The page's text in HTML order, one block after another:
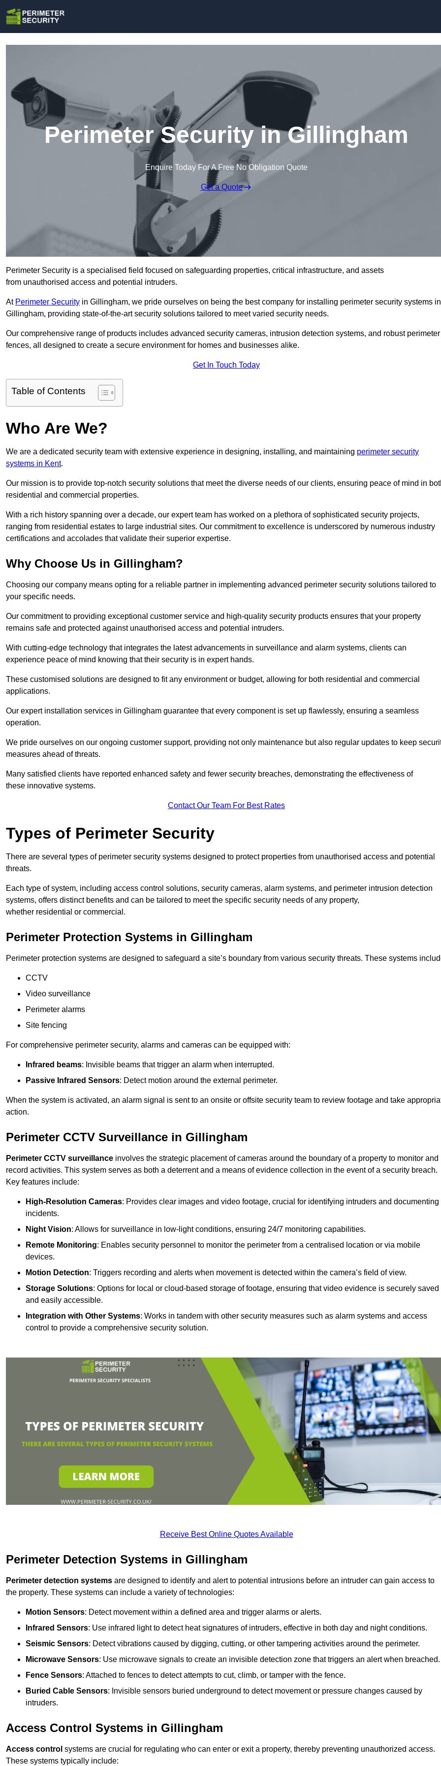
Perimeter Security in Gillingham
Enquire Today For A Free No Obligation Quote
Get a Quote
Perimeter Security is a specialised field focused on safeguarding properties, critical infrastructure, and assets
from unauthorised access and potential intruders.
At Perimeter Security in Gillingham, we pride ourselves on being the best company for installing perimeter security systems in
Gillingham, providing state-of-the-art security solutions tailored to meet varied security needs.
Our comprehensive range of products includes advanced security cameras, intrusion detection systems, and robust perimeter
fences, all designed to create a secure environment for homes and businesses alike.
Get In Touch Today
Table of Contents
Who Are We?
We are a dedicated security team with extensive experience in designing, installing, and maintaining perimeter security
systems in Kent.
Our mission is to provide top-notch security solutions that meet the diverse needs of our clients, ensuring peace of mind in
residential and commercial properties.
With a rich history spanning over a decade, our expert team has worked on a plethora of sophisticated security projects,
ranging from residential estates to large industrial sites. Our commitment to excellence is underscored by numerous industry
certifications and accolades that validate their superior expertise.
Why Choose Us in Gillingham?
Choosing our company means opting for a reliable partner in implementing advanced perimeter security solutions tailored to
your specific needs.
Our commitment to providing exceptional customer service and high-quality security products ensures that your property
remains safe and protected against unauthorised access and potential intruders.
With cutting-edge technology that integrates the latest advancements in surveillance and alarm systems, clients can
experience peace of mind knowing that their security is in expert hands.
These customised solutions are designed to fit any environment or budget, allowing for both residential and commercial
applications.
Our expert installation services in Gillingham guarantee that every component is set up flawlessly, ensuring a seamless
operation.
We pride ourselves on our ongoing customer support, providing not only maintenance but also regular updates to keep
measures ahead of threats.
Many satisfied clients have reported enhanced safety and fewer security breaches, demonstrating the effectiveness of
these innovative systems.
Contact Our Team For Best Rates
Types of Perimeter Security
There are several types of perimeter security systems designed to protect properties from unauthorised access and potential
threats.
Each type of system, including access control solutions, security cameras, alarm systems, and perimeter intrusion detection
systems, offers distinct benefits and can be tailored to meet the specific security needs of any property,
whether residential or commercial.
Perimeter Protection Systems in Gillingham
Perimeter protection systems are designed to safeguard a site’s boundary from various security threats. These systems
CCTV
Video surveillance
Perimeter alarms
Site fencing
For comprehensive perimeter security, alarms and cameras can be equipped with:
Infrared beams: Invisible beams that trigger an alarm when interrupted.
Passive Infrared Sensors: Detect motion around the external perimeter.
When the system is activated, an alarm signal is sent to an onsite or offsite security team to review footage and take
action.
Perimeter CCTV Surveillance in Gillingham
Perimeter CCTV surveillance involves the strategic placement of cameras around the boundary of a property to monitor and
record activities. This system serves as both a deterrent and a means of evidence collection in the event of a security breach.
Key features include:
High-Resolution Cameras: Provides clear images and video footage, crucial for identifying intruders and documenting
incidents.
Night Vision: Allows for surveillance in low-light conditions, ensuring 24/7 monitoring capabilities.
Remote Monitoring: Enables security personnel to monitor the perimeter from a centralised location or via mobile
devices.
Motion Detection: Triggers recording and alerts when movement is detected within the camera’s field of view.
Storage Solutions: Options for local or cloud-based storage of footage, ensuring that video evidence is securely saved
and easily accessible.
Integration with Other Systems: Works in tandem with other security measures such as alarm systems and access
control to provide a comprehensive security solution.
Receive Best Online Quotes Available
Perimeter Detection Systems in Gillingham
Perimeter detection systems are designed to identify and alert to potential intrusions before an intruder can gain access to
the property. These systems can include a variety of technologies:
Motion Sensors: Detect movement within a defined area and trigger alarms or alerts.
Infrared Sensors: Use infrared light to detect heat signatures of intruders, effective in both day and night conditions.
Seismic Sensors: Detect vibrations caused by digging, cutting, or other tampering activities around the perimeter.
Microwave Sensors: Use microwave signals to create an invisible detection zone that triggers an alert when breached.
Fence Sensors: Attached to fences to detect attempts to cut, climb, or tamper with the fence.
Buried Cable Sensors: Invisible sensors buried underground to detect movement or pressure changes caused by
intruders.
Access Control Systems in Gillingham
Access control systems are crucial for regulating who can enter or exit a property, thereby preventing unauthorized access.
These systems typically include: